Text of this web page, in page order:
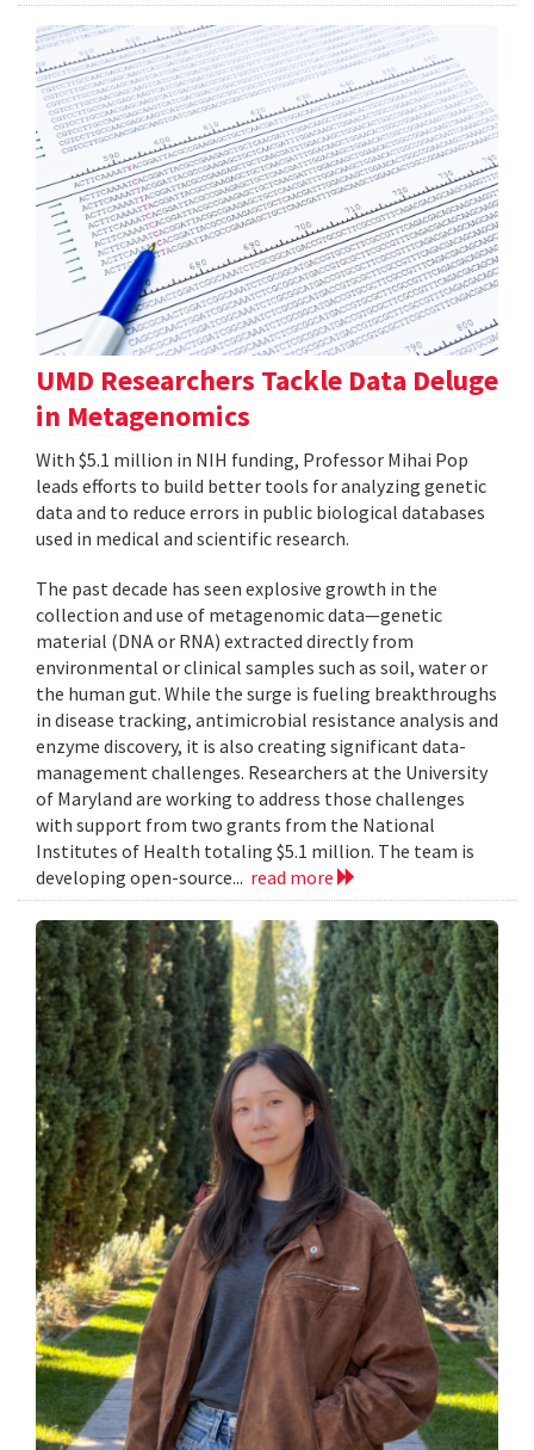
UMD Researchers Tackle Data Deluge
in Metagenomics
With $5.1 million in NIH funding, Professor Mihai Pop
leads efforts to build better tools for analyzing genetic
data and to reduce errors in public biological databases
used in medical and scientific research.
The past decade has seen explosive growth in the
collection and use of metagenomic data—genetic
material (DNA or RNA) extracted directly from
environmental or clinical samples such as soil, water or
the human gut. While the surge is fueling breakthroughs
in disease tracking, antimicrobial resistance analysis and
enzyme discovery, it is also creating significant data-
management challenges. Researchers at the University
of Maryland are working to address those challenges
with support from two grants from the National
Institutes of Health totaling $5.1 million. The team is
developing open-source... read more